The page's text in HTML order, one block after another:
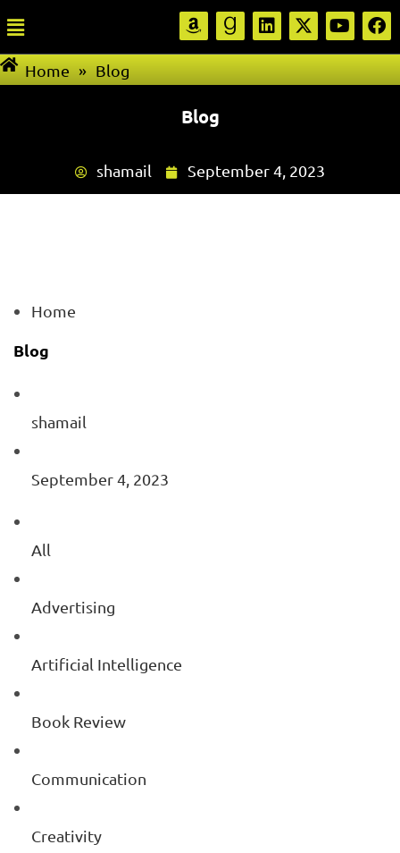
Home » Blog
Blog
shamail September 4, 2023
Home
Blog
shamail
September 4, 2023
All
Advertising
Artificial Intelligence
Book Review
Communication
Creativity